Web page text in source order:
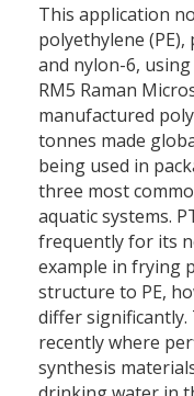
This application
polyethylene
and nylon-6,
RM5 Raman
manufactured
tonnes made
being used in
three most
aquatic systems.
frequently for its
example in frying
structure to PE,
differ significantly.
recently where
synthesis